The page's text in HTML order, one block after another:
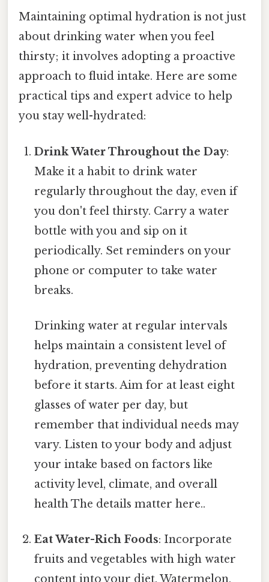
Maintaining optimal hydration is not just
about drinking water when you feel
thirsty; it involves adopting a proactive
approach to fluid intake. Here are some
practical tips and expert advice to help
you stay well-hydrated:
Drink Water Throughout the Day:
Make it a habit to drink water
regularly throughout the day, even if
you don't feel thirsty. Carry a water
bottle with you and sip on it
periodically. Set reminders on your
phone or computer to take water
breaks.
Drinking water at regular intervals
helps maintain a consistent level of
hydration, preventing dehydration
before it starts. Aim for at least eight
glasses of water per day, but
remember that individual needs may
vary. Listen to your body and adjust
your intake based on factors like
activity level, climate, and overall
health The details matter here..
Eat Water-Rich Foods: Incorporate
fruits and vegetables with high water
content into your diet. Watermelon,